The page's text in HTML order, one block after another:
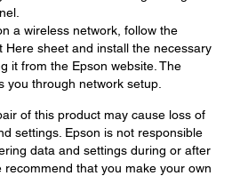
a wireless network, follow the
Here sheet and install the necessary
it from the Epson website. The
you through network setup.
of this product may cause loss of
settings. Epson is not responsible
data and settings during or after
recommend that you make your own